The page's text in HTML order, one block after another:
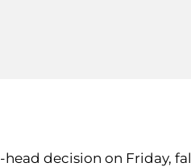
decision on Friday,